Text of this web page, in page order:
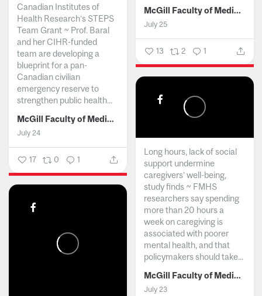
McGill Faculty of Medicine and Health Sciences
July 25
13 2 1
Canadian Institutes of
Health Research’s STEPS
Team Grant ~ Prof. Baral
and her CIHR-funded
team are developing a
blueprint for a pan-
Canadian civilian
emergency reserve to
strengthen public health...
McGill Faculty of Medicine and Health Sciences
July 24
17 0 1
Long hours, lack of social
support undermine
caregivers’ well-being,
study finds ~ FMHS
researchers say spending
more than 20 hours a
week on caregiving is
associated with poorer
mental health, and that
policymakers should take...
McGill Faculty of Medicine and Health Sciences
July 23